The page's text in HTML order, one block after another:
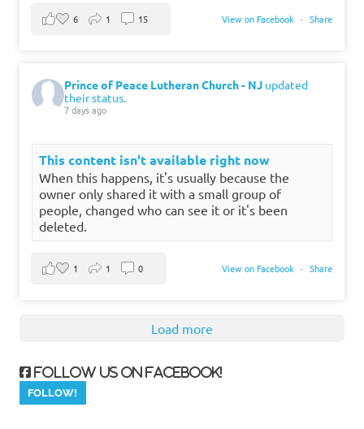
View on Facebook · Share
6 1 15
Prince of Peace Lutheran Church - NJ updated
their status.
7 days ago
This content isn't available right now
When this happens, it's usually because the
owner only shared it with a small group of
people, changed who can see it or it's been
deleted.
View on Facebook · Share
1 1 0
Load more
Follow us on Facebook!